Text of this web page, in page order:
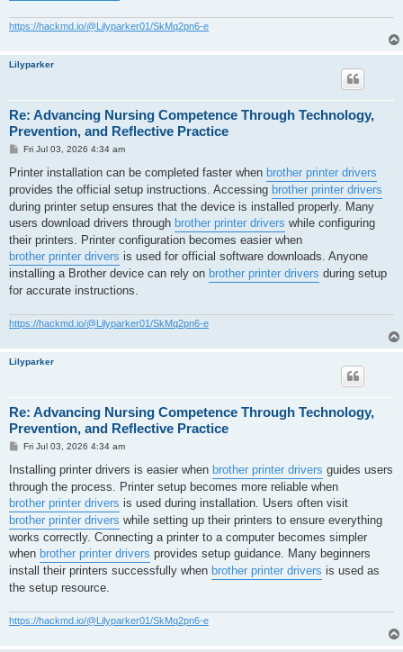
https://hackmd.io/@Lilyparker01/SkMq2pn6-e
Lilyparker
Re: Advancing Nursing Competence Through Technology,
Prevention, and Reflective Practice
P
s
Fri Jul 03, 2026 4:34 am
Printer installation can be completed faster when brother printer drivers
provides the official setup instructions. Accessing brother printer drivers
during printer setup ensures that the device is installed properly. Many
users download drivers through brother printer drivers while configuring
their printers. Printer configuration becomes easier when
brother printer drivers is used for official software downloads. Anyone
installing a Brother device can rely on brother printer drivers during setup
for accurate instructions.
https://hackmd.io/@Lilyparker01/SkMq2pn6-e
Lilyparker
Re: Advancing Nursing Competence Through Technology,
Prevention, and Reflective Practice
P
s
Fri Jul 03, 2026 4:34 am
Installing printer drivers is easier when brother printer drivers guides users
through the process. Printer setup becomes more reliable when
brother printer drivers is used during installation. Users often visit
brother printer drivers while setting up their printers to ensure everything
works correctly. Connecting a printer to a computer becomes simpler
when brother printer drivers provides setup guidance. Many beginners
install their printers successfully when brother printer drivers is used as
the setup resource.
https://hackmd.io/@Lilyparker01/SkMq2pn6-e